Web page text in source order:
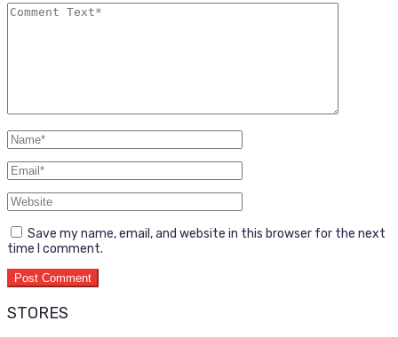
Save my name, email, and website in this browser for the next
time I comment.
STORES